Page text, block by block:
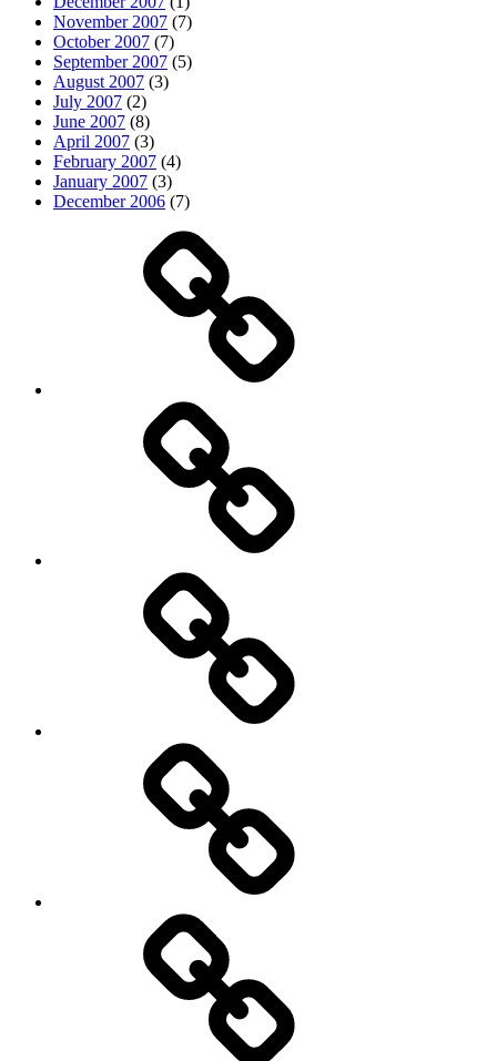
November 2007 (7)
October 2007 (7)
September 2007 (5)
August 2007 (3)
July 2007 (2)
June 2007 (8)
April 2007 (3)
February 2007 (4)
January 2007 (3)
December 2006 (7)